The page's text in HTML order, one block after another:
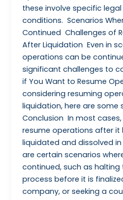
these involve specific
conditions. Scenarios
Continued Challenges of
After Liquidation Even in
operations can be
significant challenges to
if You Want to Resume
considering resuming
liquidation, here are some
Conclusion In most
resume operations after it
liquidated and dissolved in
are certain scenarios
continued, such as halting
process before it is
company, or seeking a